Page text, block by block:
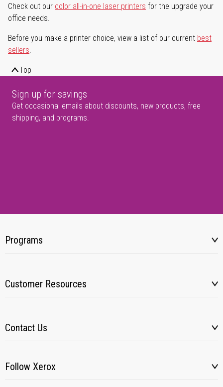
Check out our color all-in-one laser printers for the upgrade your
office needs.
Before you make a printer choice, view a list of our current best
sellers.
Top
Sign up for savings
Get occasional emails about discounts, new products, free
shipping, and programs.
Programs
Customer Resources
Contact Us
Follow Xerox